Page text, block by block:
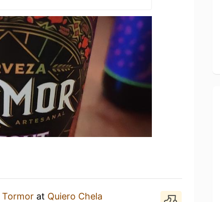
Tormor at Quiero Chela